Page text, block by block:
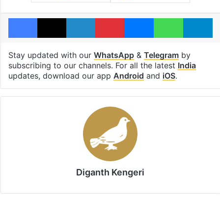
Facebook
X LinkedInPinterestMessengerWhatsApp
Stay updated with our WhatsApp& Telegramby
subscribing to our channels. For all the latest India
updates, download our app Android and iOS.
Diganth Kengeri